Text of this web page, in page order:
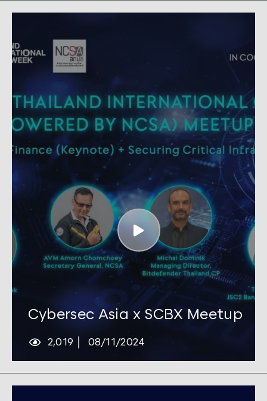
Tags:
Cybersec Asia x SCBX Meetup
2,019 08/11/2024